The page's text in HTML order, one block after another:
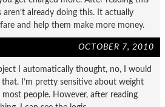
aren’t already doing this. It actually
and help them make more money.
OCTOBER 7, 2010
I automatically thought, no, I would
I’m pretty sensitive about weight
most people. However, after reading